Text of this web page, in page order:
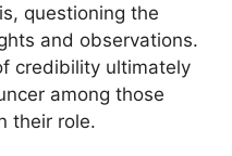
questioning the
and observations.
credibility ultimately
among those
their role.